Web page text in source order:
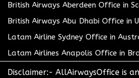
British Airways Aberdeen Office in
British Airways Abu Dhabi Office in
Latam Airline Sydney Office in
Latam Airlines Anapolis Office in
Disclaimer:- AllAirwaysOffice is